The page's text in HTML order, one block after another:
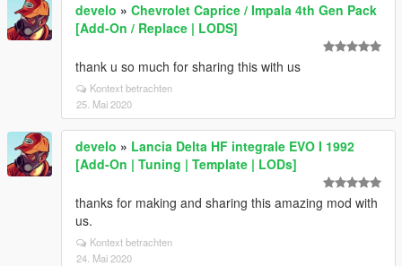
develo » Chevrolet Caprice / Impala 4th Gen Pack
[Add-On / Replace | LODS]
thank u so much for sharing this with us
Kontext betrachten
25. Mai 2020
develo » Lancia Delta HF integrale EVO I 1992
[Add-On | Tuning | Template | LODs]
thanks for making and sharing this amazing mod with
us.
Kontext betrachten
24. Mai 2020